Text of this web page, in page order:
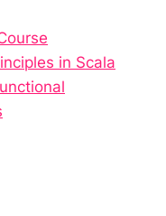
in Scala